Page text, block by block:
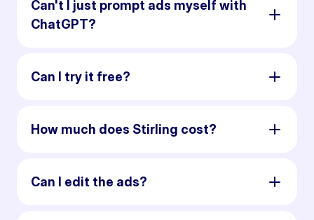
Can't I just prompt ads myself with
ChatGPT?
Can I try it free?
How much does Stirling cost?
Can I edit the ads?